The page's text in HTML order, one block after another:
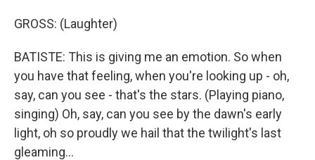
GROSS: (Laughter)
BATISTE: This is giving me an emotion. So when
you have that feeling, when you're looking up - oh,
say, can you see - that's the stars. (Playing piano,
singing) Oh, say, can you see by the dawn's early
light, oh so proudly we hail that the twilight's last
gleaming...